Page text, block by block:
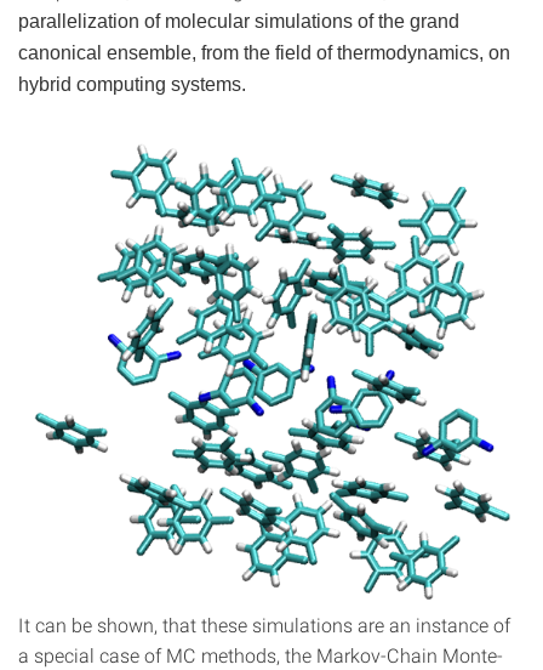
parallelization of molecular simulations of the grand
canonical ensemble, from the field of thermodynamics, on
hybrid computing systems.
It can be shown, that these simulations are an instance of
a special case of MC methods, the Markov-Chain Monte-